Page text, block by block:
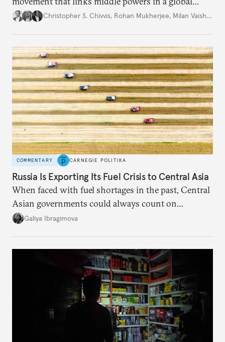
movement that extends well beyond Trump.
Christopher S. Chivvis, Rohan Mukherjee, Milan Vaishnav
COMMENTARY CARNEGIE POLITIKA
Russia Is Exporting Its Fuel Crisis to Central Asia
When faced with fuel shortages in the past, Central
Asian governments could always count on
additional supplies from Moscow. That safety net
Galiya Ibragimova